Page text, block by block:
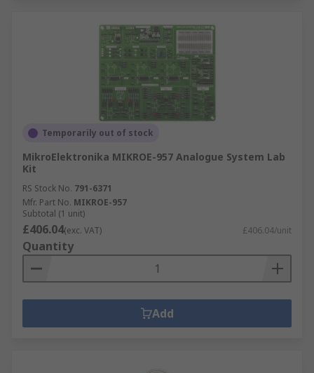
Temporarily out of stock
MikroElektronika MIKROE-957 Analogue System Lab
Kit
RS Stock No. 791-6371
Mfr. Part No. MIKROE-957
Subtotal (1 unit)
£406.04(exc. VAT) £406.04/unit
Quantity
Add